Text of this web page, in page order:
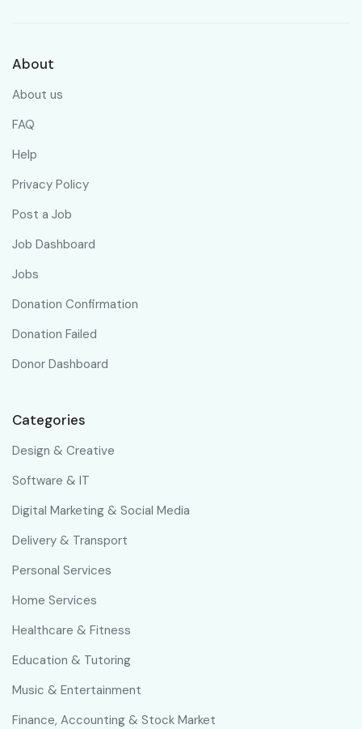
About
About us
FAQ
Help
Privacy Policy
Post a Job
Job Dashboard
Jobs
Donation Confirmation
Donation Failed
Donor Dashboard
Categories
Design & Creative
Software & IT
Digital Marketing & Social Media
Delivery & Transport
Personal Services
Home Services
Healthcare & Fitness
Education & Tutoring
Music & Entertainment
Finance, Accounting & Stock Market